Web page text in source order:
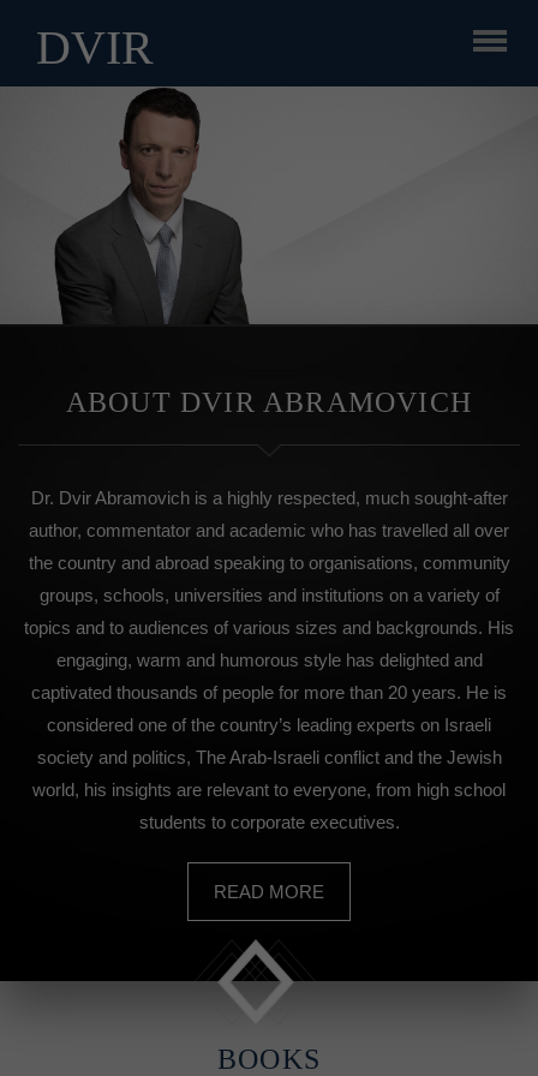
DVIR
ABOUT DVIR ABRAMOVICH
Dr. Dvir Abramovich is a highly respected, much sought-after
author, commentator and academic who has travelled all over
the country and abroad speaking to organisations, community
groups, schools, universities and institutions on a variety of
topics and to audiences of various sizes and backgrounds. His
engaging, warm and humorous style has delighted and
captivated thousands of people for more than 20 years. He is
considered one of the country’s leading experts on Israeli
society and politics, The Arab-Israeli conflict and the Jewish
world, his insights are relevant to everyone, from high school
students to corporate executives.
READ MORE
BOOKS